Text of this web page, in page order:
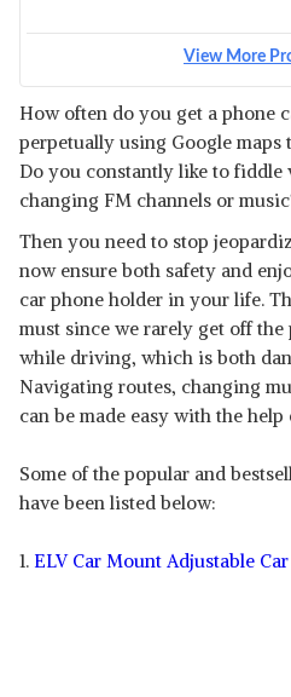
View More
How often do you get a phone
perpetually using Google
Do you constantly like to
changing FM channels or
Then you need to stop
now ensure both safety and
car phone holder in your life.
must since we rarely get off the
while driving, which is both
Navigating routes, changing
can be made easy with the
Some of the popular and
have been listed below:
1. ELV Car Mount Adjustable